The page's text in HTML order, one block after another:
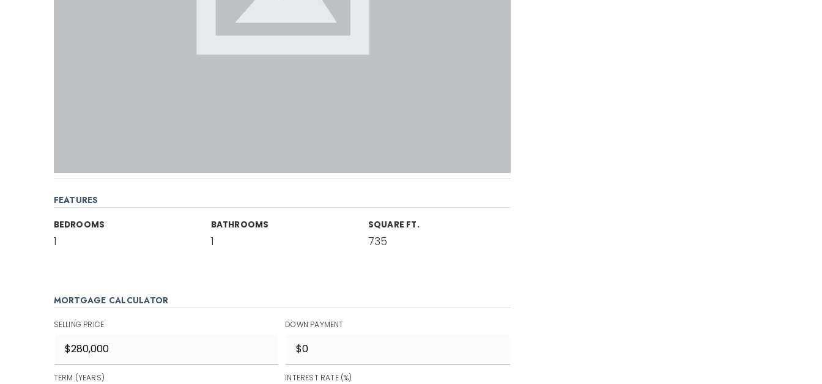
FEATURES
BEDROOMS
1
BATHROOMS
1
SQUARE FT.
735
MORTGAGE CALCULATOR
SELLING PRICE DOWN PAYMENT
TERM (YEARS) INTEREST RATE (%)